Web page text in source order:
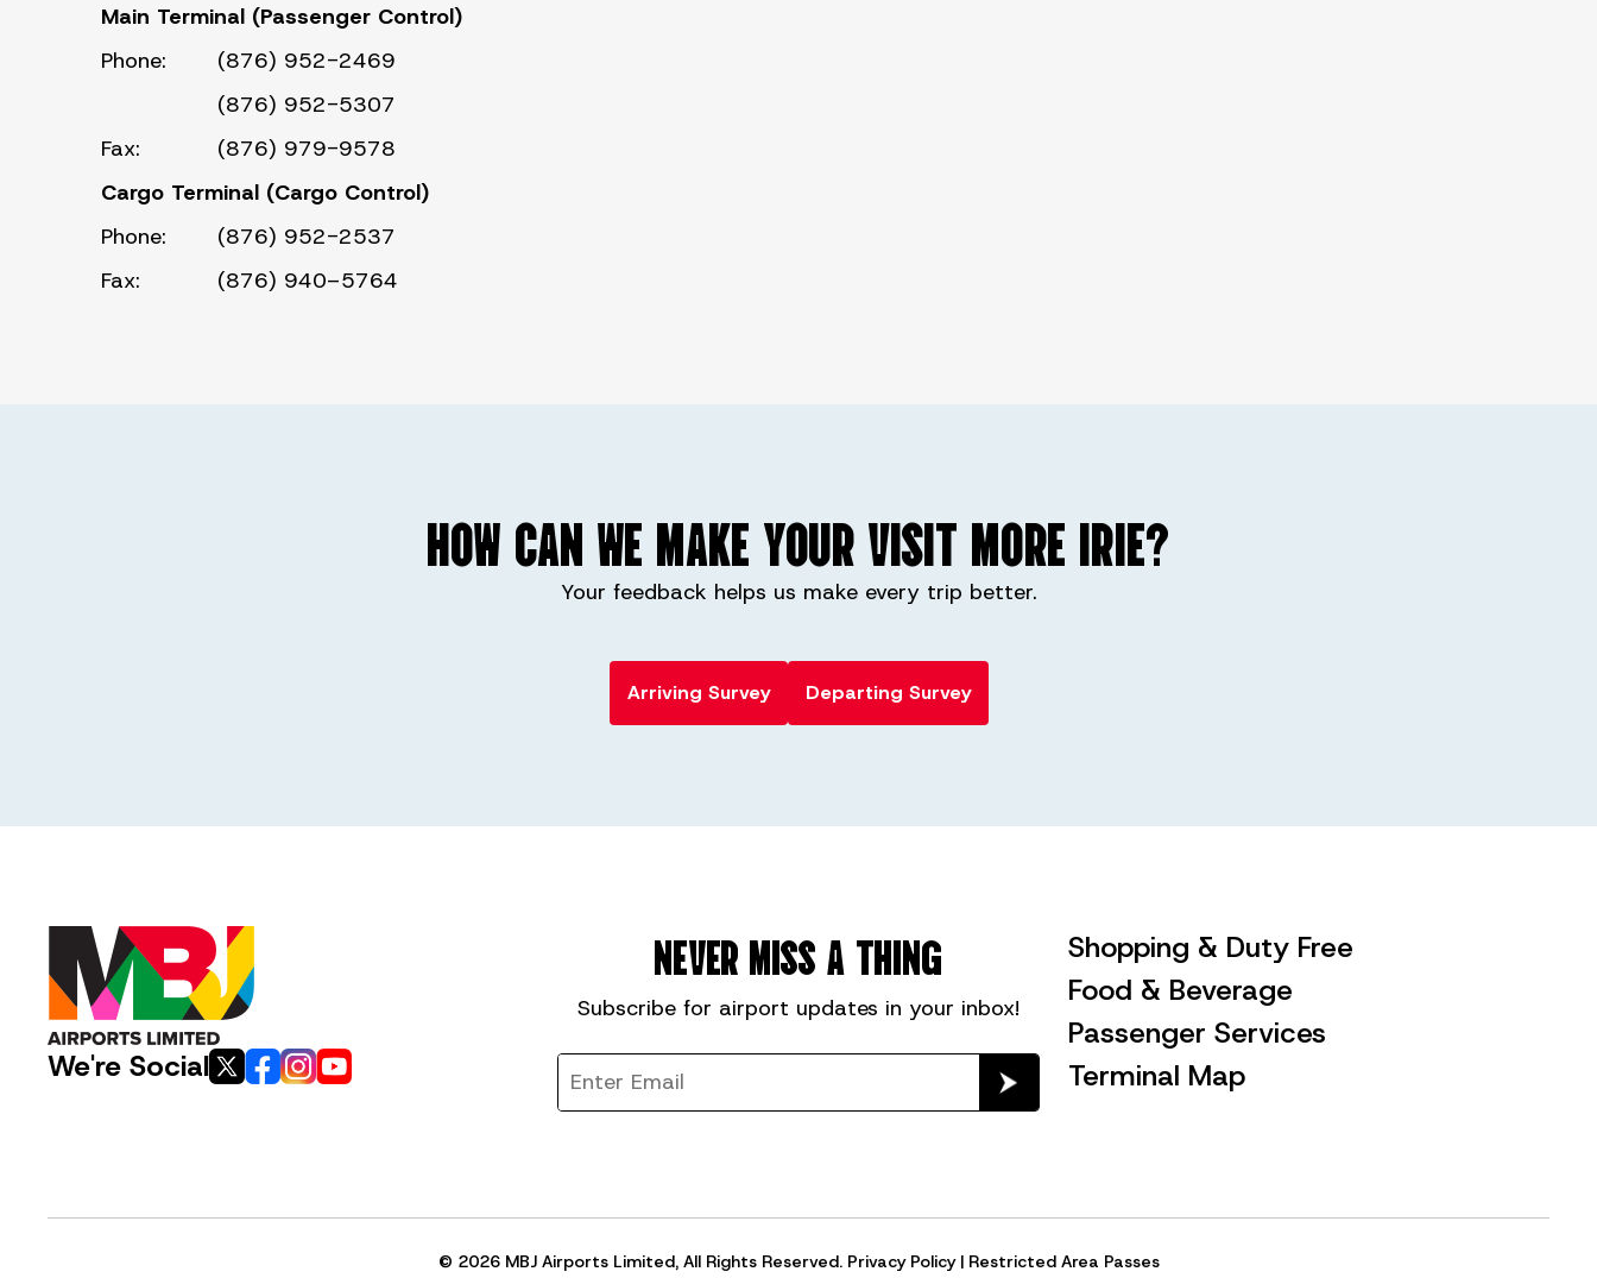
Main Terminal (Passenger Control)
Phone:
(876) 952-2469
(876) 952-5307
Fax:
(876) 979-9578
Cargo Terminal (Cargo Control)
Phone:
(876) 952-2537
Fax:
(876) 940–5764
HOW CAN WE MAKE YOUR VISIT MORE IRIE?
Your feedback helps us make every trip better.
Arriving Survey Departing Survey
We're Social
NEVER MISS A THING
Subscribe for airport updates in your inbox!
Shopping & Duty Free
Food & Beverage
Passenger Services
Terminal Map
© 2026 MBJ Airports Limited, All Rights Reserved. Privacy Policy| Restricted Area Passes